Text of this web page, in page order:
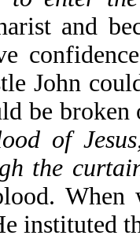
and
John
be broken
of
the
When
instituted